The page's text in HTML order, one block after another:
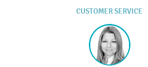
CUSTOMER SERVICE